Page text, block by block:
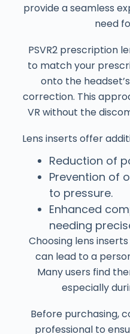
provide a seamless
need
PSVR2 prescription
to match your
onto the
correction. This
VR without the
Lens inserts offer
Reduction of
Prevention of
to pressure.
Enhanced
needing
Choosing lens
can lead to a
Many users find
especially
Before purchasing,
professional to